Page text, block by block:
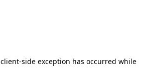
client-side exception has occurred while